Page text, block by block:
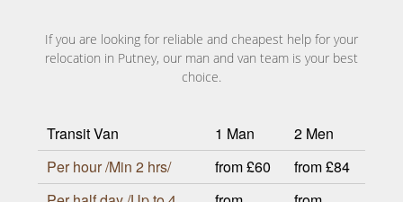
If you are looking for reliable and cheapest help for your
relocation in Putney, our man and van team is your best
choice.
Transit Van 1 Man
2 Men
Per hour /Min 2 hrs/
from £60
from £84